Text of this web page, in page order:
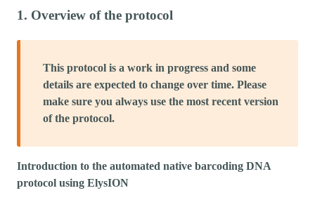
1. Overview of the protocol
This protocol is a work in progress and some
details are expected to change over time. Please
make sure you always use the most recent version
of the protocol.
Introduction to the automated native barcoding DNA
protocol using ElysION